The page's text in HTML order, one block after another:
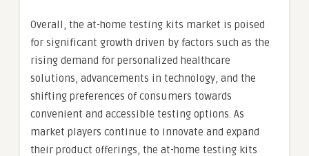
Overall, the at-home testing kits market is poised
for significant growth driven by factors such as the
rising demand for personalized healthcare
solutions, advancements in technology, and the
shifting preferences of consumers towards
convenient and accessible testing options. As
market players continue to innovate and expand
their product offerings, the at-home testing kits